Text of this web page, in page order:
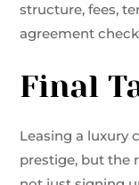
structure, fees,
agreement
Final
Leasing a luxury
prestige, but the